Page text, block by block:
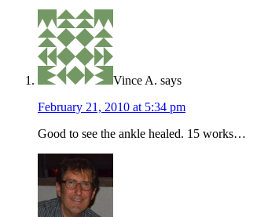
Vince A. says
February 21, 2010 at 5:34 pm
Good to see the ankle healed. 15 works…